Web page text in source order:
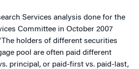
Services analysis done for the
Committee in October 2007
holders of different securities
pool are often paid different
principal, or paid-first vs. paid-last,